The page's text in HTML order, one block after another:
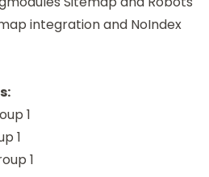
integration and NoIndex
1
1
1